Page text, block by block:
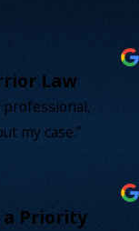
Law
my case.”
a Priority